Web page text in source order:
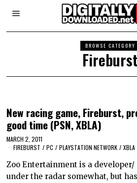
BROWSE CATEGORY
Fireburst
New racing game, Fireburst,
good time (PSN, XBLA)
MARCH 2, 2011
FIREBURST / PC / PLAYSTATION NETWORK / XBLA
Zoo Entertainment is a
under the radar somewhat, but